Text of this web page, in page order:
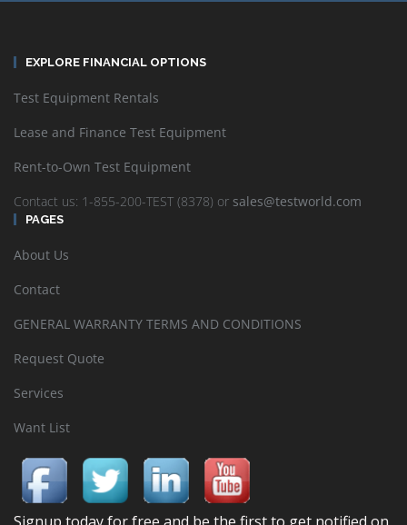
EXPLORE FINANCIAL OPTIONS
Test Equipment Rentals
Lease and Finance Test Equipment
Rent-to-Own Test Equipment
Contact us: 1-855-200-TEST (8378) or sales@testworld.com
PAGES
About Us
Contact
GENERAL WARRANTY TERMS AND CONDITIONS
Request Quote
Services
Want List